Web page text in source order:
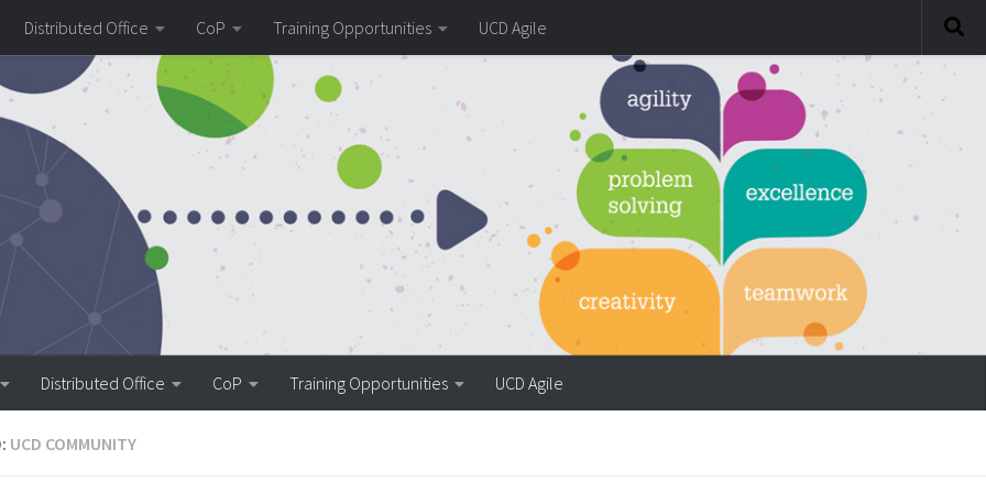
Distributed Office CoP Training Opportunities UCD Agile
Distributed Office CoP Training Opportunities UCD Agile
UCD COMMUNITY